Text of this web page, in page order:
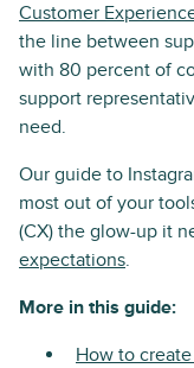
Customer
the line between
with 80 percent of
support
need.
Our guide to
most out of your
(CX) the glow-up it
expectations.
More in this guide:
How to